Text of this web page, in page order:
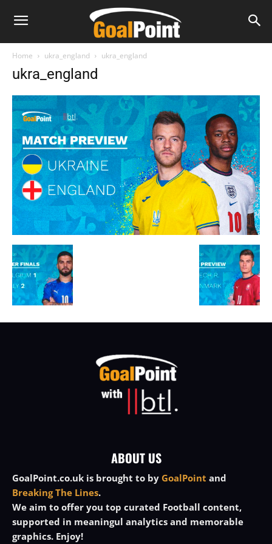
Home ukra_england ukra_england
ukra_england
ABOUT US
GoalPoint.co.uk is brought to by GoalPoint and
Breaking The Lines.
We aim to offer you top curated Football content,
supported in meaningul analytics and memorable
graphics. Enjoy!